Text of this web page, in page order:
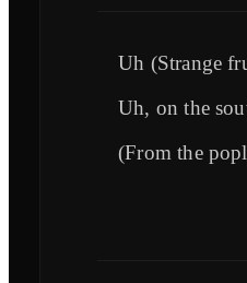
Uh (Strange
Uh, on the
(From the